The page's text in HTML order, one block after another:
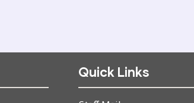
Quick Links